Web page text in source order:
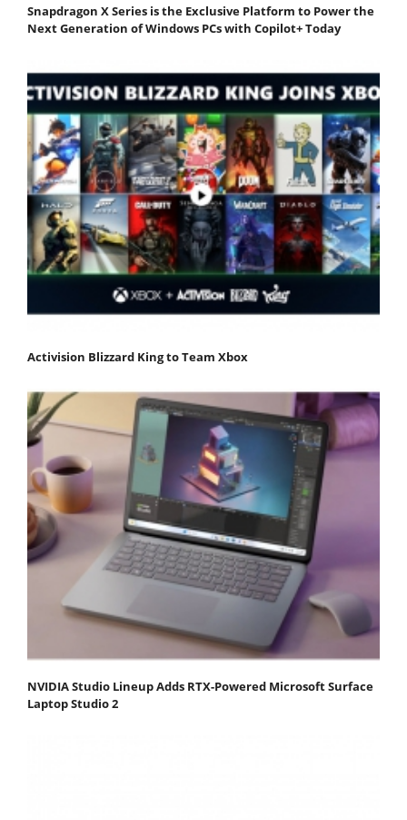
Snapdragon X Series is the Exclusive Platform to Power the
Next Generation of Windows PCs with Copilot+ Today
Activision Blizzard King to Team Xbox
NVIDIA Studio Lineup Adds RTX-Powered Microsoft Surface
Laptop Studio 2